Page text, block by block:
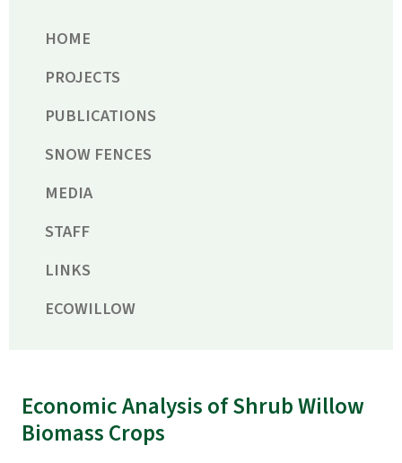
HOME
PROJECTS
PUBLICATIONS
SNOW FENCES
MEDIA
STAFF
LINKS
ECOWILLOW
Economic Analysis of Shrub Willow
Biomass Crops